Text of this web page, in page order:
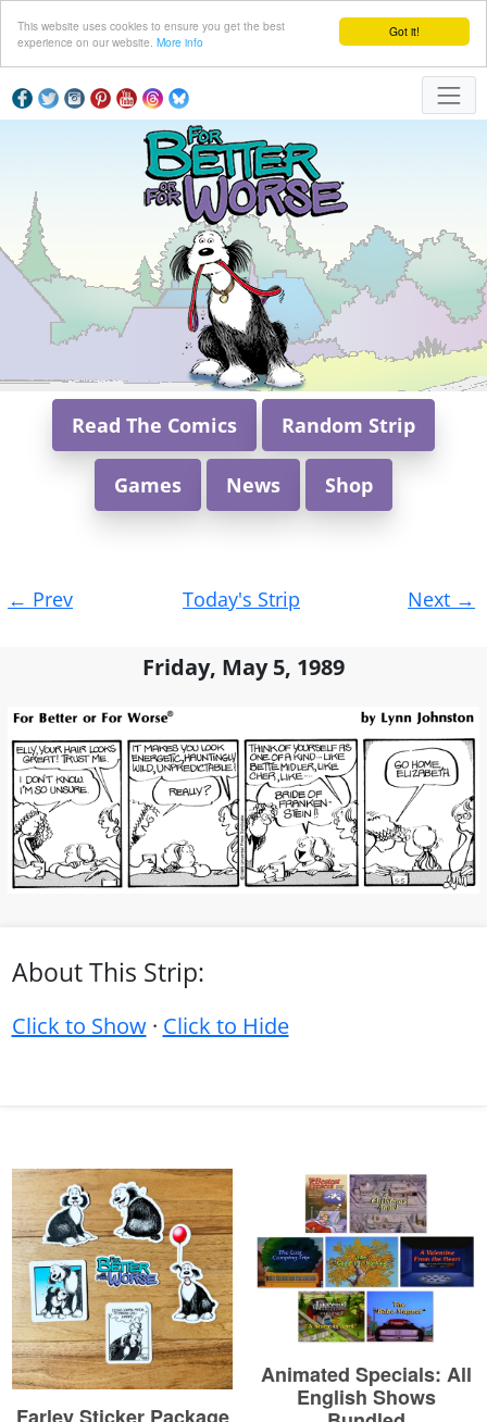
Got it!
This website uses cookies to ensure you get the best
experience on our website. More info
Read The Comics Random Strip
Games News Shop
navigation
← Prev Today's Strip Next →
Friday, May 5, 1989
About This Strip:
Click to Show· Click to Hide